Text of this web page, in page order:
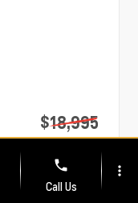
$18,995
$19,485
phone
Call Us
more_vert